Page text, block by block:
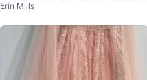
ess
Erin Mills